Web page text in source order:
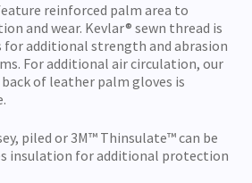
reinforced palm area to
and wear. Kevlar® sewn thread is
for additional strength and abrasion
For additional air circulation, our
of leather palm gloves is
piled or 3M™ Thinsulate™ can be
insulation for additional protection